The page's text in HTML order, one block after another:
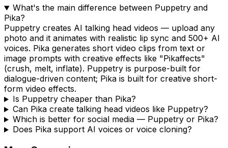
What's the main difference between Puppetry and
Pika?
Puppetry creates AI talking head videos — upload any
photo and it animates with realistic lip sync and 500+ AI
voices. Pika generates short video clips from text or
image prompts with creative effects like "Pikaffects"
(crush, melt, inflate). Puppetry is purpose-built for
dialogue-driven content; Pika is built for creative short-
form video effects.
Is Puppetry cheaper than Pika?
Can Pika create talking head videos like Puppetry?
Which is better for social media — Puppetry or Pika?
Does Pika support AI voices or voice cloning?